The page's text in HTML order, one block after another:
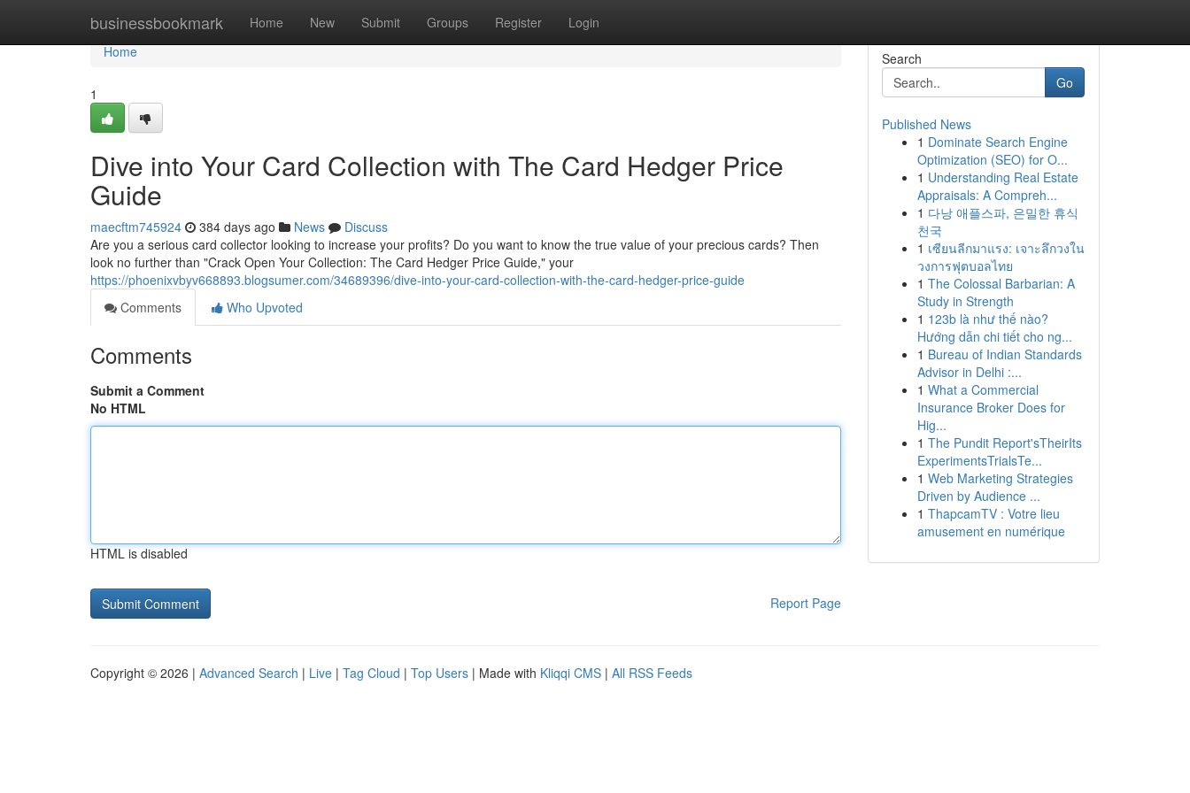
businessbookmark Home New Submit Groups Register Login
Home
Home
1
Dive into Your Card Collection with The Card Hedger Price
Guide
maecftm745924 384 days ago News
Discuss
Are you a serious card collector looking to increase your profits? Do you want to know the true value of your precious cards? Then
look no further than "Crack Open Your Collection: The Card Hedger Price Guide," your
https://phoenixvbyv668893.blogsumer.com/34689396/dive-into-your-card-collection-with-the-card-hedger-price-guide
Comments
Who Upvoted
Comments
Submit a Comment
No HTML
HTML is disabled
Report Page
Search
Go
Published News
1 Dominate Search Engine
Optimization (SEO) for O...
1 Understanding Real Estate
Appraisals: A Compreh...
1 다낭 애플스파, 은밀한 휴식
천국
1 เซียนลีกมาแรง: เจาะลึกวงใน
วงการฟุตบอลไทย
1 The Colossal Barbarian: A
Study in Strength
1 123b là như thế nào?
Hướng dẫn chi tiết cho ng...
1 Bureau of Indian Standards
Advisor in Delhi :...
1 What a Commercial
Insurance Broker Does for
Hig...
1 The Pundit Report'sTheirIts
ExperimentsTrialsTe...
1 Web Marketing Strategies
Driven by Audience ...
1 ThapcamTV : Votre lieu
amusement en numérique
Copyright © 2026 | Advanced Search | Live | Tag Cloud | Top Users | Made with Kliqqi CMS | All RSS Feeds